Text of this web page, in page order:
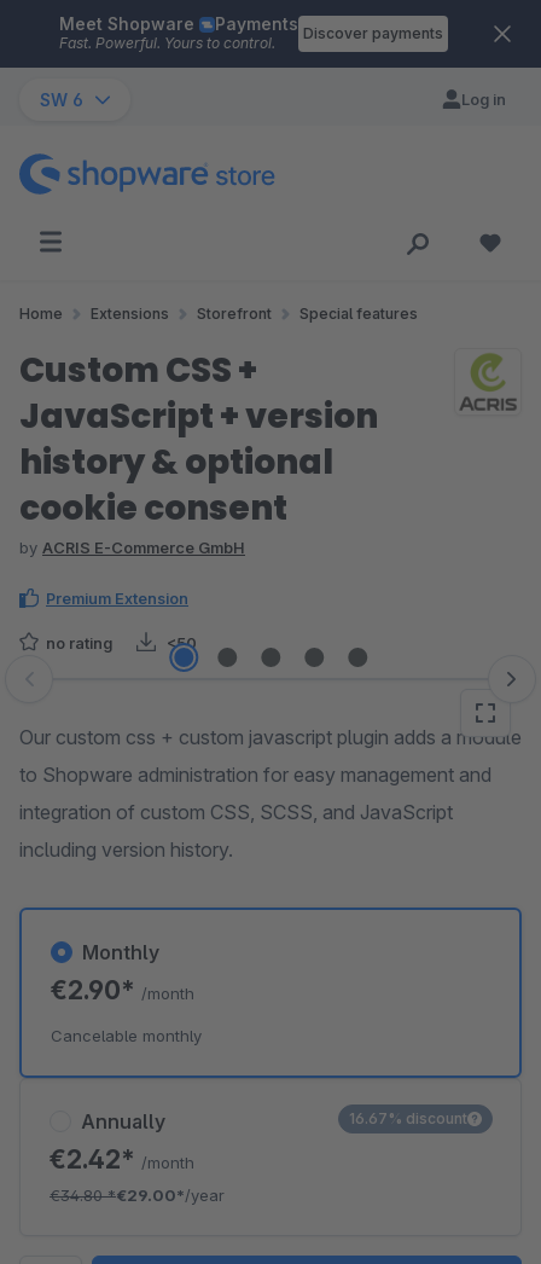
Skip to main content
Meet Shopware Payments
Fast. Powerful. Yours to control.
Discover payments
SW 6 Log in
Home Extensions Storefront Special features
Custom CSS +
JavaScript + version
history & optional
cookie consent
by ACRIS E-Commerce GmbH
Premium Extension
no rating <50
Skip image gallery
Our custom css + custom javascript plugin adds a module
to Shopware administration for easy management and
integration of custom CSS, SCSS, and JavaScript
including version history.
Annually
€2.42* /month
€34.80*€29.00*/year
16.67% discount
Monthly
€2.90* /month
Cancelable monthly